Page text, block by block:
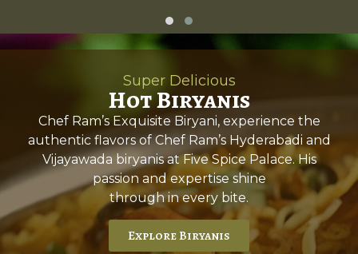
Super Delicious
Hot Biryanis
Chef Ram’s Exquisite Biryani, experience the
authentic flavors of Chef Ram’s Hyderabadi and
Vijayawada biryanis at Five Spice Palace. His
passion and expertise shine
through in every bite.
Explore Biryanis